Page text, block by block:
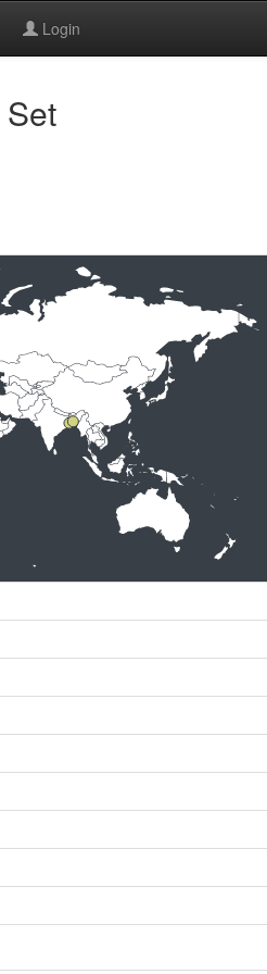
Login